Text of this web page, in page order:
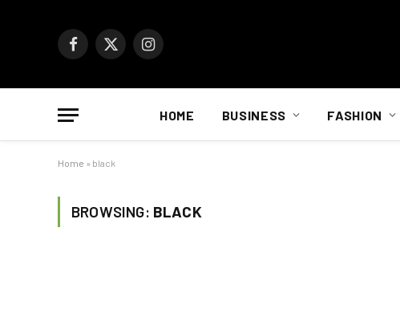
Facebook
X
Instagram
HOME BUSINESS FASHION
Home » black
BROWSING: BLACK